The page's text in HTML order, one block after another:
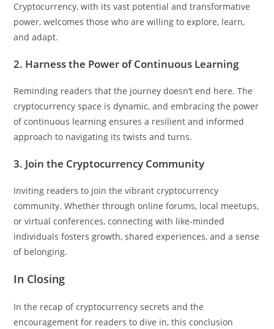
Cryptocurrency, with its vast potential and transformative
power, welcomes those who are willing to explore, learn,
and adapt.
2. Harness the Power of Continuous Learning
Reminding readers that the journey doesn’t end here. The
cryptocurrency space is dynamic, and embracing the power
of continuous learning ensures a resilient and informed
approach to navigating its twists and turns.
3. Join the Cryptocurrency Community
Inviting readers to join the vibrant cryptocurrency
community. Whether through online forums, local meetups,
or virtual conferences, connecting with like-minded
individuals fosters growth, shared experiences, and a sense
of belonging.
In Closing
In the recap of cryptocurrency secrets and the
encouragement for readers to dive in, this conclusion